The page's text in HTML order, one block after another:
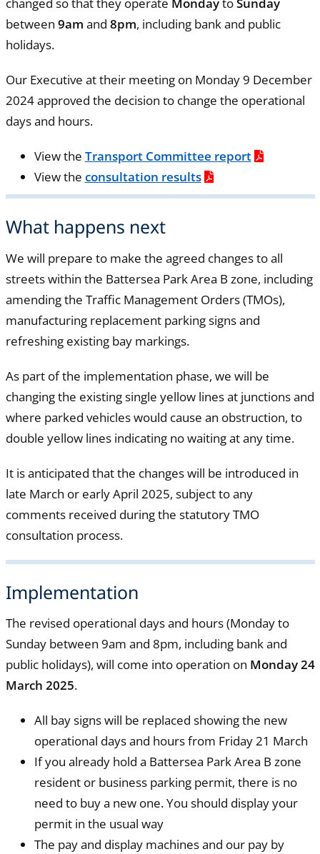
changed so that they operate MondaytoSunday
between 9am and 8pm, including bank and public
holidays.
Our Executive at their meeting on Monday 9 December
2024 approved the decision to change the operational
days and hours.
View the Transport Committee report
View the consultation results
What happens next
We will prepare to make the agreed changes to all
streets within the Battersea Park Area B zone, including
amending the Traffic Management Orders (TMOs),
manufacturing replacement parking signs and
refreshing existing bay markings.
As part of the implementation phase, we will be
changing the existing single yellow lines at junctions and
where parked vehicles would cause an obstruction, to
double yellow lines indicating no waiting at any time.
It is anticipated that the changes will be introduced in
late March or early April 2025, subject to any
comments received during the statutory TMO
consultation process.
Implementation
The revised operational days and hours (Monday to
Sunday between 9am and 8pm, including bank and
public holidays), will come into operation on Monday 24
March 2025.
All bay signs will be replaced showing the new
operational days and hours from Friday 21 March
If you already hold a Battersea Park Area B zone
resident or business parking permit, there is no
need to buy a new one. You should display your
permit in the usual way
The pay and display machines and our pay by